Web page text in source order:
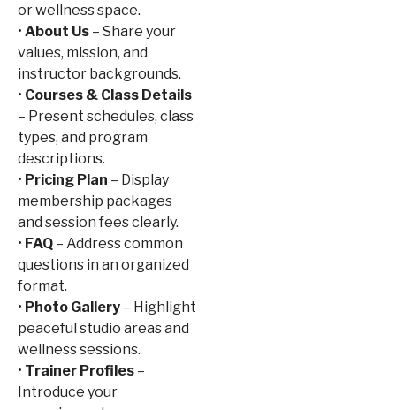
or wellness space.
• About Us – Share your
values, mission, and
instructor backgrounds.
• Courses & Class Details
– Present schedules, class
types, and program
descriptions.
• Pricing Plan – Display
membership packages
and session fees clearly.
• FAQ – Address common
questions in an organized
format.
• Photo Gallery – Highlight
peaceful studio areas and
wellness sessions.
• Trainer Profiles –
Introduce your